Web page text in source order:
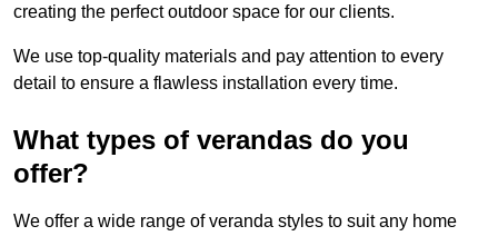
creating the perfect outdoor space for our clients.
We use top-quality materials and pay attention to every
detail to ensure a flawless installation every time.
What types of verandas do you
offer?
We offer a wide range of veranda styles to suit any home